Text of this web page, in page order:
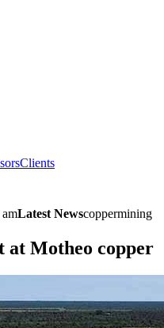
Clients
Latest Newscoppermining
at Motheo copper